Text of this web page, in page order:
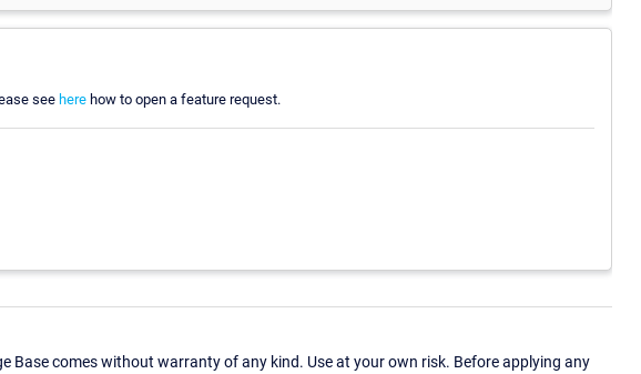
see here how to open a feature request.
Base comes without warranty of any kind. Use at your own risk. Before applying any